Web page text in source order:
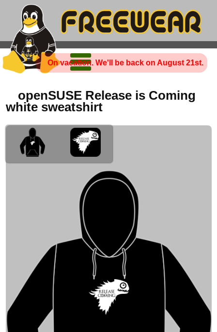
On vacation. We'll be back on August 21st.
openSUSE Release is Coming
white sweatshirt